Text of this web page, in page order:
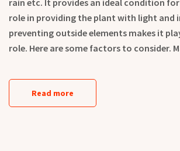
rain etc. It provides an ideal condition
role in providing the plant with light and
preventing outside elements makes it
role. Here are some factors to consider.
Read more